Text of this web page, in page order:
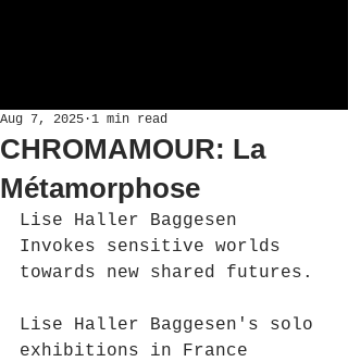
CHROMAMOUR: La
Métamorphose
Aug 7, 2025 1 min read
Lise Haller Baggesen
Invokes sensitive worlds
towards new shared futures.
Lise Haller Baggesen's solo
exhibitions in France